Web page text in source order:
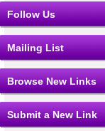
Follow Us
Mailing List
Browse New Links
Submit a New Link